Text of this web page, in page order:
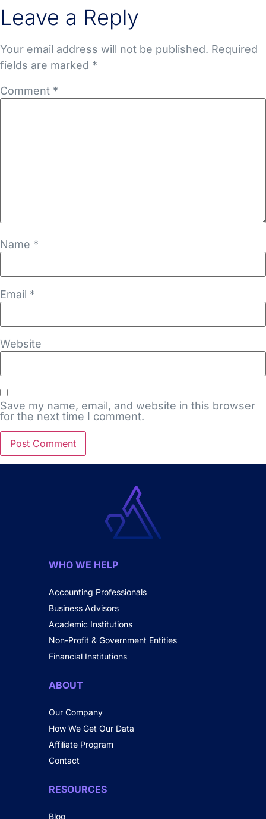
Leave a Reply
Your email address will not be published. Required
fields are marked *
Comment *
Name *
Email *
Website
Save my name, email, and website in this browser
for the next time I comment.
WHO WE HELP
Accounting Professionals
Business Advisors
Academic Institutions
Non-Profit & Government Entities
Financial Institutions
ABOUT
Our Company
How We Get Our Data
Affiliate Program
Contact
RESOURCES
Blog